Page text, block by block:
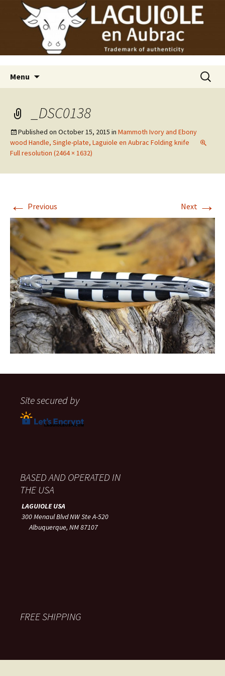
Laguiole USA
Laguiole en Aubrac
Menu
Search
for:
_DSC0138
Published on October 15, 2015 in Mammoth Ivory and Ebony
wood Handle, Single-plate, Laguiole en Aubrac Folding knife
Full resolution (2464 × 1632)
← Previous Next →
Site secured by
BASED AND OPERATED IN
THE USA
LAGUIOLE USA
300 Menaul Blvd NW Ste A-520
Albuquerque, NM 87107
FREE SHIPPING